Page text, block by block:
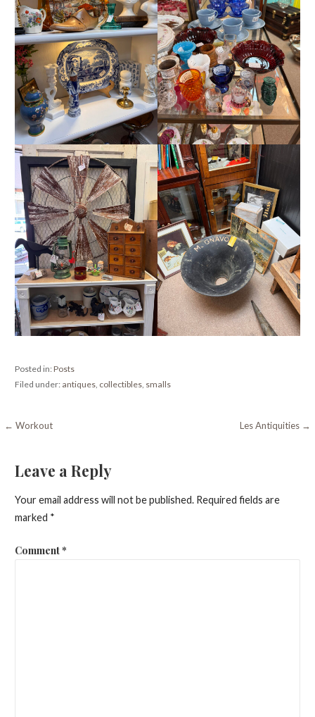
Posted in:Posts
Filed under: antiques, collectibles, smalls
Post
← Workout Les Antiquities →
Leave a Reply
Your email address will not be published. Required fields are
marked *
Comment*